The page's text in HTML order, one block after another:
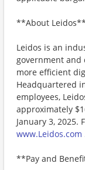
**About Leidos**
Leidos is an
government and
more efficient
Headquartered
employees,
approximately
January 3,
www.Leidos.com
**Pay and